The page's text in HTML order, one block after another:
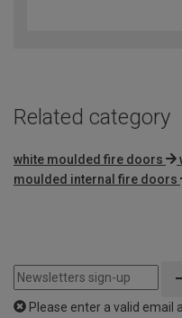
Related category
white moulded fire doors
moulded internal fire doors
Please enter a valid email